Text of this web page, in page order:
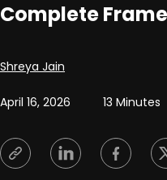
Complete
Posted by
Shreya Jain
April 16, 2026 13 Minutes